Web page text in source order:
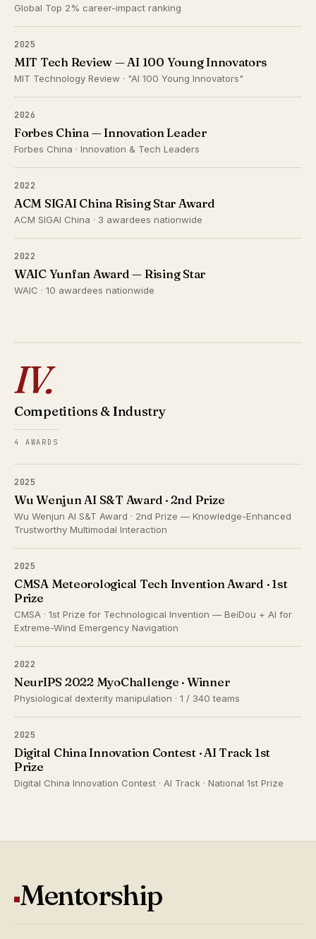
Global Top 2% career-impact ranking
2025
MIT Tech Review — AI 100 Young Innovators
MIT Technology Review · "AI 100 Young Innovators"
2026
Forbes China — Innovation Leader
Forbes China · Innovation & Tech Leaders
2022
ACM SIGAI China Rising Star Award
ACM SIGAI China · 3 awardees nationwide
2022
WAIC Yunfan Award — Rising Star
WAIC · 10 awardees nationwide
IV.
Competitions & Industry
4 AWARDS
2025
Wu Wenjun AI S&T Award · 2nd Prize
Wu Wenjun AI S&T Award · 2nd Prize — Knowledge-Enhanced
Trustworthy Multimodal Interaction
2025
CMSA Meteorological Tech Invention Award · 1st
Prize
CMSA · 1st Prize for Technological Invention — BeiDou + AI for
Extreme-Wind Emergency Navigation
2022
NeurIPS 2022 MyoChallenge · Winner
Physiological dexterity manipulation · 1 / 340 teams
2025
Digital China Innovation Contest · AI Track 1st
Prize
Digital China Innovation Contest · AI Track · National 1st Prize
Mentorship